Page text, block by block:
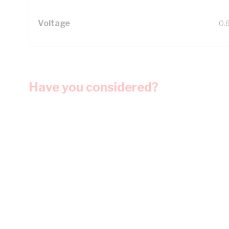
Voltage
Have you considered?